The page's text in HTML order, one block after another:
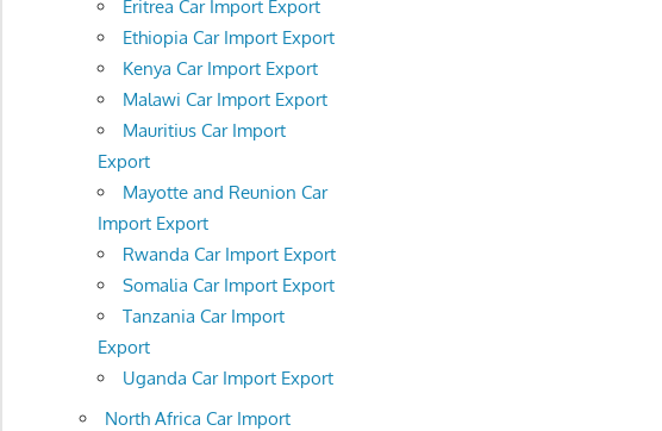
Eritrea Car Import Export
Ethiopia Car Import Export
Kenya Car Import Export
Malawi Car Import Export
Mauritius Car Import
Export
Mayotte and Reunion Car
Import Export
Rwanda Car Import Export
Somalia Car Import Export
Tanzania Car Import
Export
Uganda Car Import Export
North Africa Car Import